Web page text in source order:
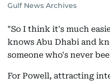
Gulf News Archives
"So I think it's much
knows Abu Dhabi and
someone who's never
For Powell, attracting